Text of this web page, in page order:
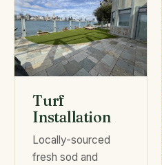
Turf
Installation
Locally-sourced
fresh sod and